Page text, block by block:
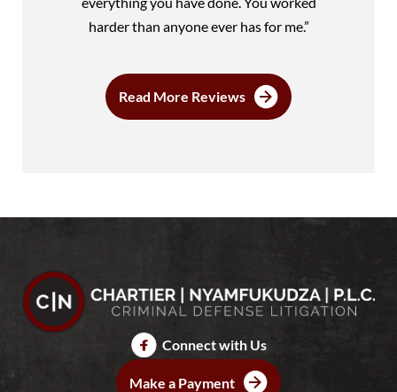
harder than anyone ever has for me.”
Read More Reviews
Connect with Us
Make a Payment